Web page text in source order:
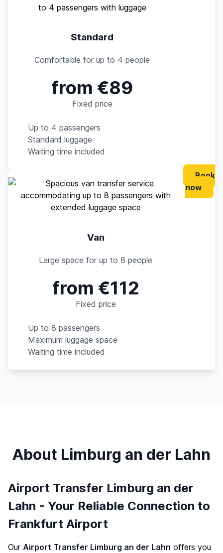
Standard
Comfortable for up to 4 people
from €89
Fixed price
Up to 4 passengers
Standard luggage
Waiting time included
Van
Large space for up to 8 people
from €112
Fixed price
Up to 8 passengers
Maximum luggage space
Waiting time included
Book
now
About Limburg an der Lahn
Airport Transfer Limburg an der
Lahn - Your Reliable Connection to
Frankfurt Airport
Our Airport Transfer Limburg an der Lahn offers you